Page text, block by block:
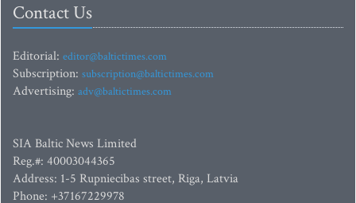
Contact Us
Editorial: editor@baltictimes.com
Subscription: subscription@baltictimes.com
Advertising: adv@baltictimes.com
SIA Baltic News Limited
Reg.#: 40003044365
Address: 1-5 Rupniecibas street, Riga, Latvia
Phone: +37167229978